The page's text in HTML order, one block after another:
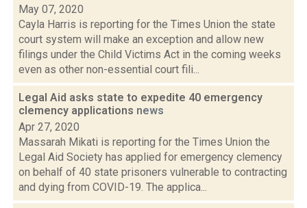
May 07, 2020
Cayla Harris is reporting for the Times Union the state
court system will make an exception and allow new
filings under the Child Victims Act in the coming weeks
even as other non-essential court fili...
Legal Aid asks state to expedite 40 emergency
clemency applications news
Apr 27, 2020
Massarah Mikati is reporting for the Times Union the
Legal Aid Society has applied for emergency clemency
on behalf of 40 state prisoners vulnerable to contracting
and dying from COVID-19. The applica...